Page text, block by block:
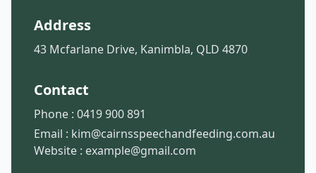
Address
43 Mcfarlane Drive, Kanimbla, QLD 4870
Contact
Phone : 0419 900 891
Email : kim@cairnsspeechandfeeding.com.au
Website : example@gmail.com